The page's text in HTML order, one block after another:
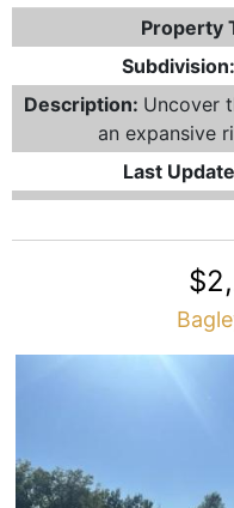
Property
Subdivision:
Description: Uncover
an expansive
Last